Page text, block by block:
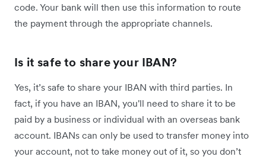
code. Your bank will then use this information to route
the payment through the appropriate channels.
Is it safe to share your IBAN?
Yes, it’s safe to share your IBAN with third parties. In
fact, if you have an IBAN, you'll need to share it to be
paid by a business or individual with an overseas bank
account. IBANs can only be used to transfer money into
your account, not to take money out of it, so you don’t